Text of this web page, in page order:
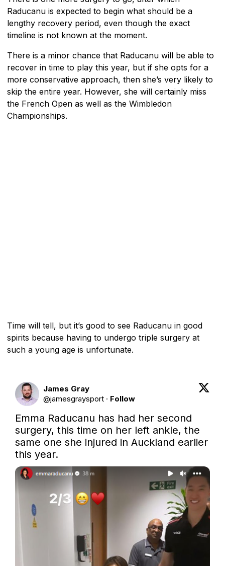
Raducanu is expected to begin what should be a
lengthy recovery period, even though the exact
timeline is not known at the moment.
There is a minor chance that Raducanu will be able to
recover in time to play this year, but if she opts for a
more conservative approach, then she’s very likely to
skip the entire year. However, she will certainly miss
the French Open as well as the Wimbledon
Championships.
Time will tell, but it’s good to see Raducanu in good
spirits because having to undergo triple surgery at
such a young age is unfortunate.
James Gray
@jamesgraysport · Follow
Emma Raducanu has had her second
surgery, this time on her left ankle, the
same one she injured in Auckland earlier
this year.